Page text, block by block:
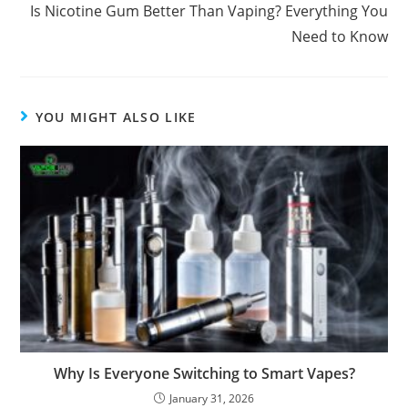
Is Nicotine Gum Better Than Vaping? Everything You
Need to Know
YOU MIGHT ALSO LIKE
Why Is Everyone Switching to Smart Vapes?
January 31, 2026